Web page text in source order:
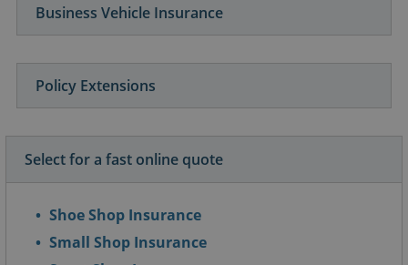
Business Vehicle Insurance
Policy Extensions
Select for a fast online quote
Shoe Shop Insurance
Small Shop Insurance